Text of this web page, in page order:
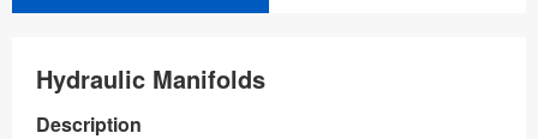
Hydraulic Manifolds
Description